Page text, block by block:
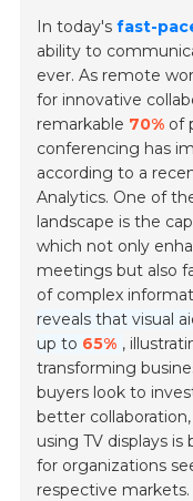
In today'sfast-
ability to
ever. As remote
for innovative
remarkable 70% of
conferencing has
according to a
Analytics. One of
landscape is the
which not only
meetings but also
of complex
reveals that visual
up to 65% ,
transforming
buyers look to
better
using TV displays
for organizations
respective markets.